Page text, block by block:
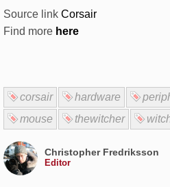
Source link Corsair
Find more here
corsair hardware
mouse
thewitcher
Christopher Fredriksson
Editor